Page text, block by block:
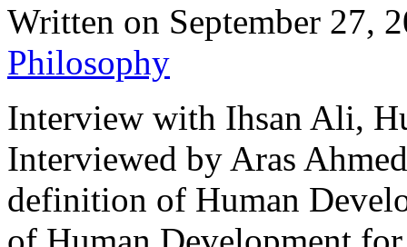
Written on September 27,
Philosophy
Interview with Ihsan Ali,
Interviewed by Aras
definition of Human